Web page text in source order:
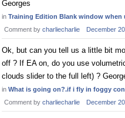
Georges
in Training Edition Blank window
Comment by charliecharlie December
Ok, but can you tell us a little bit
off ? If EA on, do you use
clouds slider to the full left) ?
in What is going on?.if i fly in foggy
Comment by charliecharlie December